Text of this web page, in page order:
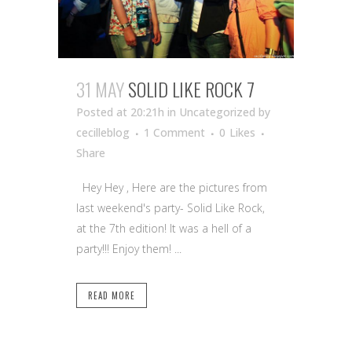
31 MAYSOLID LIKE ROCK 7
Posted at 20:21h in Uncategorized by
cecilleblog
1 Comment 0 Likes
Share
Hey Hey , Here are the pictures from
last weekend's party- Solid Like Rock,
at the 7th edition! It was a hell of a
party!!! Enjoy them! ...
READ MORE